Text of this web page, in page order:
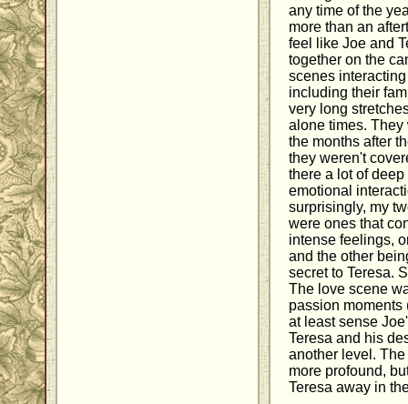
any time of the
more than an
feel like Joe and
together on the
scenes
including their
very long
alone times.
the months after
they weren't
there a lot of
emotional
surprisingly, my
were ones that
intense feelings,
and the other
secret to Teresa.
The love scene
passion moments
at least sense
Teresa and his
another level.
more profound,
Teresa away in